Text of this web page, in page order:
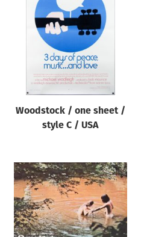
Woodstock / one sheet /
style C / USA